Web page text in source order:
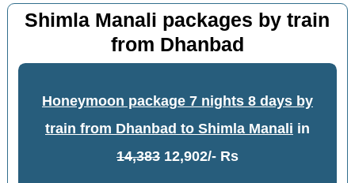
Shimla Manali packages by train
from Dhanbad
Honeymoon package 7 nights 8 days by
train from Dhanbad to Shimla Manali in
14,38312,902/- Rs